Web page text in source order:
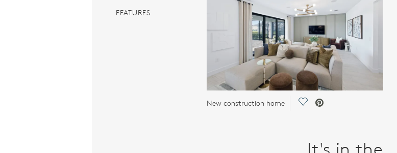
FEATURES
New construction home Save Video.